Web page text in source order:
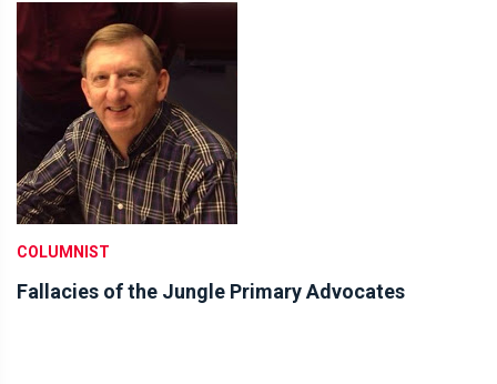
COLUMNIST
Fallacies of the Jungle Primary Advocates